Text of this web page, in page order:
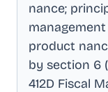
nance;
product
by section 6
412D Fiscal